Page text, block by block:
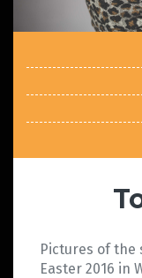
Pictures of the
Easter 2016 in